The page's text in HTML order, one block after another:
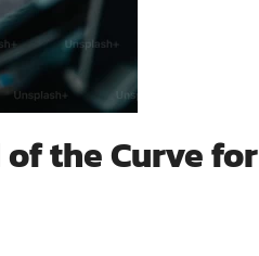
the Curve for